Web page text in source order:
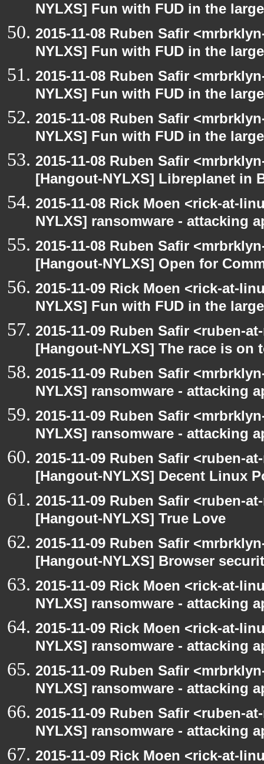
NYLXS] Fun with FUD in the
2015-11-08 Ruben Safir
NYLXS] Fun with FUD in the
2015-11-08 Ruben Safir
NYLXS] Fun with FUD in the
2015-11-08 Ruben Safir
NYLXS] Fun with FUD in the
2015-11-08 Ruben Safir
[Hangout-NYLXS] Libreplanet in
2015-11-08 Rick Moen <rick-at-
NYLXS] ransomware - attacking
2015-11-08 Ruben Safir
[Hangout-NYLXS] Open for
2015-11-09 Rick Moen <rick-at-
NYLXS] Fun with FUD in the
2015-11-09 Ruben Safir <ruben-
[Hangout-NYLXS] The race is
2015-11-09 Ruben Safir
NYLXS] ransomware - attacking
2015-11-09 Ruben Safir
NYLXS] ransomware - attacking
2015-11-09 Ruben Safir <ruben-
[Hangout-NYLXS] Decent Linux
2015-11-09 Ruben Safir <ruben-
[Hangout-NYLXS] True Love
2015-11-09 Ruben Safir
[Hangout-NYLXS] Browser
2015-11-09 Rick Moen <rick-at-
NYLXS] ransomware - attacking
2015-11-09 Rick Moen <rick-at-
NYLXS] ransomware - attacking
2015-11-09 Ruben Safir
NYLXS] ransomware - attacking
2015-11-09 Ruben Safir <ruben-
NYLXS] ransomware - attacking
2015-11-09 Rick Moen <rick-at-